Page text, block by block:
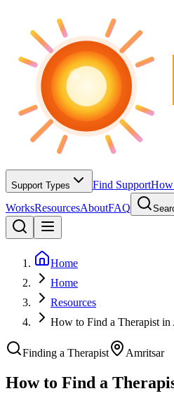
Support Types Find Support
WorksResourcesAboutFAQ
Home
Home
Resources
How to Find a Therapist in
Finding a Therapist Amritsar
How to Find a